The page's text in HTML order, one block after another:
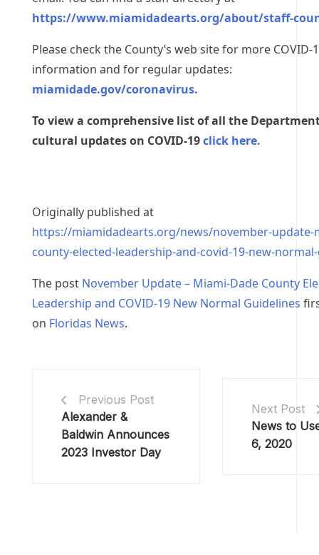
https://www.miamidadearts.org/about/staff-
Please check the County’s web site for more COVID-
information and for regular updates:
miamidade.gov/coronavirus.
To view a comprehensive list of all the
cultural updates on COVID-19click here.
Originally published at
https://miamidadearts.org/news/november-update-
county-elected-leadership-and-covid-19-new-
The post November Update – Miami-Dade County
Leadership and COVID-19 New Normal Guidelines
on Floridas News.
Previous Post
Alexander &
Baldwin Announces
2023 Investor Day
Next Post
News to
6, 2020